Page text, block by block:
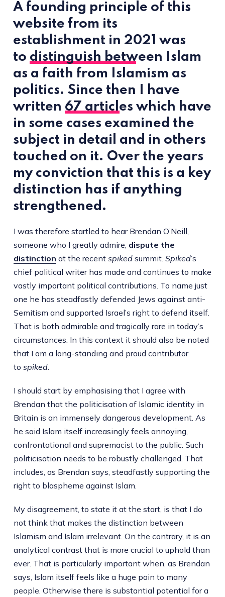
A founding principle of this
website from its
establishment in 2021 was
to distinguish between
Islam
as a faith from Islamism as
politics. Since then I have
written 67 articles which have
in some cases examined the
subject in detail and in others
touched on it. Over the years
my conviction that this is a key
distinction has if anything
strengthened.
I was therefore startled to hear Brendan O’Neill,
someone who I greatly admire, dispute the
distinction at the recent spikedsummit. Spiked’s
chief political writer has made and continues to make
vastly important political contributions. To name just
one he has steadfastly defended Jews against anti-
Semitism and supported Israel’s right to defend itself.
That is both admirable and tragically rare in today’s
circumstances. In this context it should also be noted
that I am a long-standing and proud contributor
to spiked.
I should start by emphasising that I agree with
Brendan that the politicisation of Islamic identity in
Britain is an immensely dangerous development. As
he said Islam itself increasingly feels annoying,
confrontational and supremacist to the public. Such
politicisation needs to be robustly challenged. That
includes, as Brendan says, steadfastly supporting the
right to blaspheme against Islam.
My disagreement, to state it at the start, is that I do
not think that makes the distinction between
Islamism and Islam irrelevant. On the contrary, it is an
analytical contrast that is more crucial to uphold than
ever. That is particularly important when, as Brendan
says, Islam itself feels like a huge pain to many
people. Otherwise there is substantial potential for a